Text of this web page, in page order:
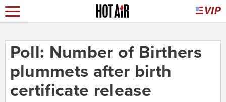
Poll: Number of Birthers
plummets after birth
certificate release